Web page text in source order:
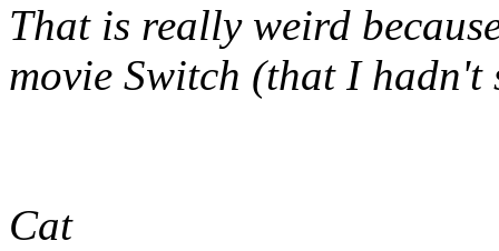
That is really weird
movie Switch (that I hadn't
Cat